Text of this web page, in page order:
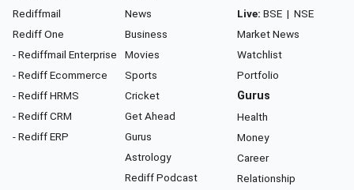
Rediffmail
Rediff One
- Rediffmail Enterprise
- Rediff Ecommerce
- Rediff HRMS
- Rediff CRM
- Rediff ERP
News
Business
Movies
Sports
Cricket
Get Ahead
Gurus
Astrology
Rediff Podcast
Live: BSE | NSE
Market News
Watchlist
Portfolio
Gurus
Health
Money
Career
Relationship